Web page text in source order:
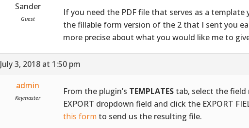
Sander
Guest
If you need the PDF file that serves as a template
the fillable form version of the 2 that I sent you
more precise about what you would like me to
July 3, 2018 at 1:50 pm
admin
Keymaster
From the plugin’s TEMPLATEStab, select the
EXPORT dropdown field and click the EXPORT
this form to send us the resulting file.